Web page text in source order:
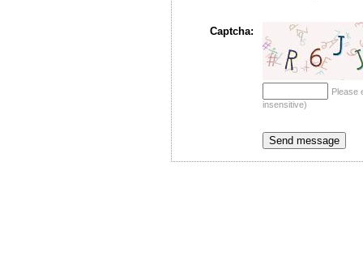
Captcha:
Please
insensitive)